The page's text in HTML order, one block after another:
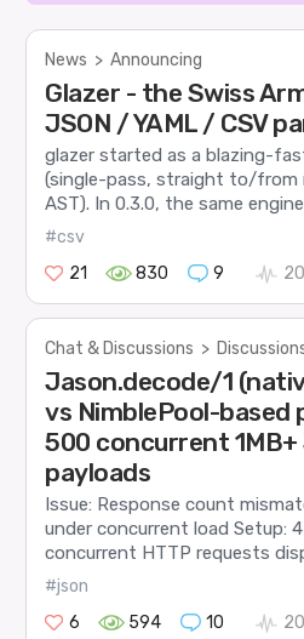
News > Announcing
Glazer - the Swiss
JSON / YAML / CSV
glazer started as a blazing-
(single-pass, straight to/from
AST). In 0.3.0, the same
#csv
21
830 9
Chat & Discussions >
Jason.decode/1
vs NimblePool-based
500 concurrent 1MB+
payloads
Issue: Response count
under concurrent load Setup:
concurrent HTTP requests
#json
6
594 10